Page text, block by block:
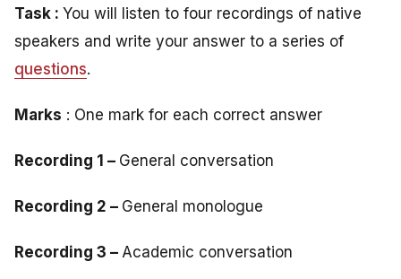
Task : You will listen to four recordings of native
speakers and write your answer to a series of
questions.
Marks : One mark for each correct answer
Recording 1 – General conversation
Recording 2 – General monologue
Recording 3 – Academic conversation